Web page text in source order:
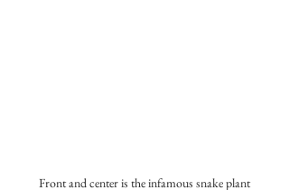
Front and center is the infamous snake plant